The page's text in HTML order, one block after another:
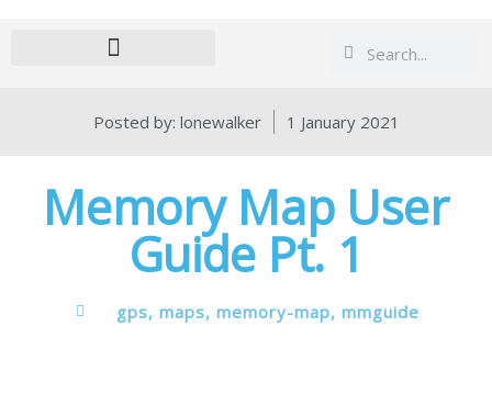
Search
Search
Posted by: lonewalker 1 January 2021
Memory Map User
Guide Pt. 1
gps, maps, memory-map, mmguide